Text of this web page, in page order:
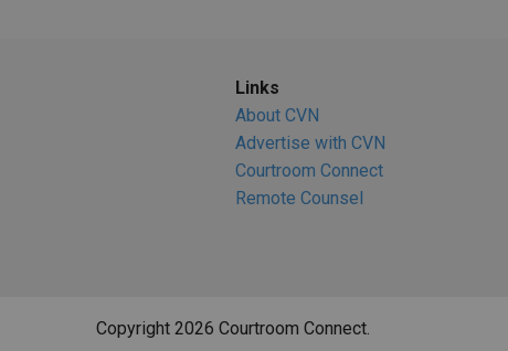
Links
About CVN
Advertise with CVN
Courtroom Connect
Remote Counsel
Copyright 2026 Courtroom Connect.